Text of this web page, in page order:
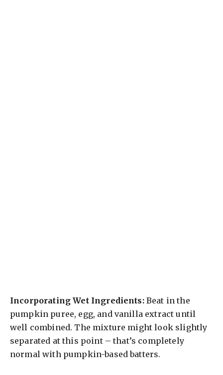
Incorporating Wet Ingredients:Beat in the
pumpkin puree, egg, and vanilla extract until
well combined. The mixture might look slightly
separated at this point – that’s completely
normal with pumpkin-based batters.